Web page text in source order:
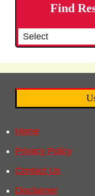
Find
Home
Privacy Policy
Contact Us
Disclaimer